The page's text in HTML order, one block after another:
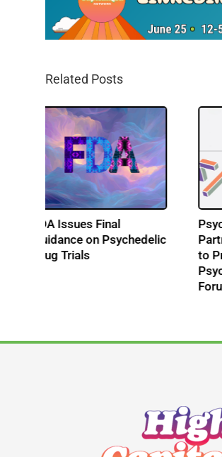
Related Posts
FDA Issues Final
Guidance on Psychedelic
Drug Trials